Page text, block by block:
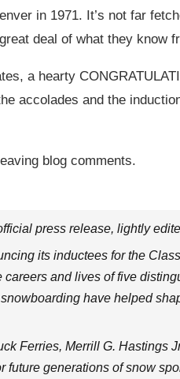
in 1971. It’s not far
deal of what they know
a hearty
accolades and the
blog comments.
press release, lightly
its inductees for the
and lives of five
have helped
Ferries, Merrill G. Hastings
future generations of snow